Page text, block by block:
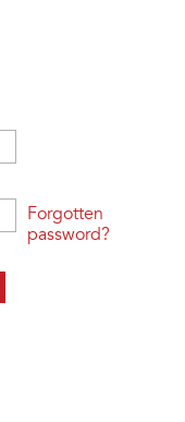
Forgotten
password?